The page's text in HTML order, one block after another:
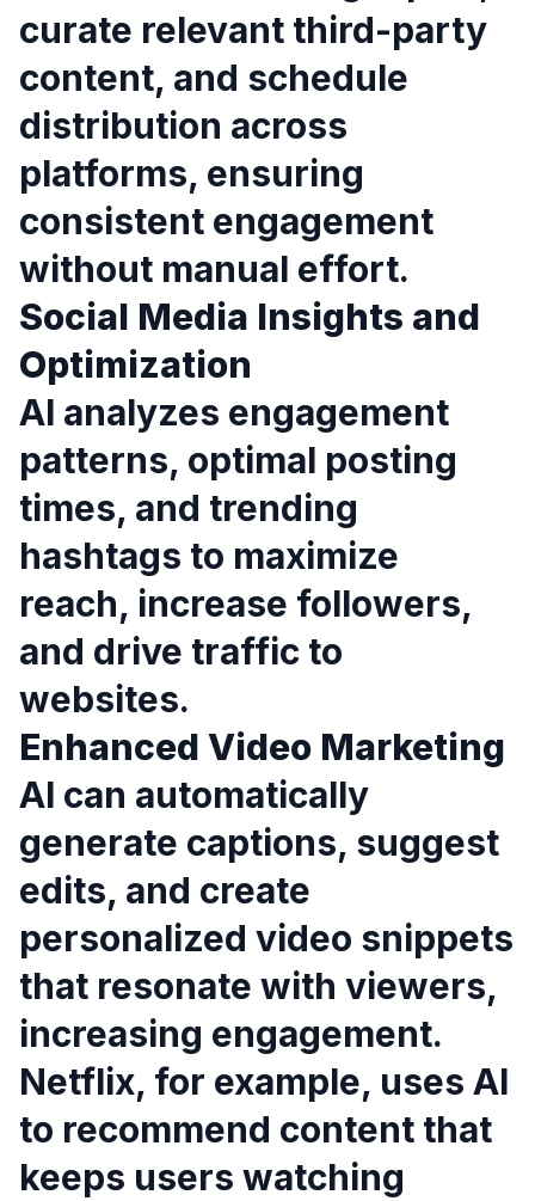
curate relevant third-party
content, and schedule
distribution across
platforms, ensuring
consistent engagement
without manual effort.
Social Media Insights and
Optimization
AI analyzes engagement
patterns, optimal posting
times, and trending
hashtags to maximize
reach, increase followers,
and drive traffic to
websites.
Enhanced Video Marketing
AI can automatically
generate captions, suggest
edits, and create
personalized video snippets
that resonate with viewers,
increasing engagement.
Netflix, for example, uses AI
to recommend content that
keeps users watching